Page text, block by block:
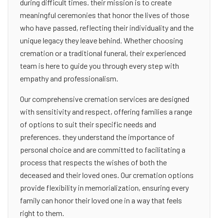
during difficult times. their mission is to create
meaningful ceremonies that honor the lives of those
who have passed, reflecting their individuality and the
unique legacy they leave behind. Whether choosing
cremation or a traditional funeral, their experienced
team is here to guide you through every step with
empathy and professionalism.
Our comprehensive cremation services are designed
with sensitivity and respect, offering families a range
of options to suit their specific needs and
preferences. they understand the importance of
personal choice and are committed to facilitating a
process that respects the wishes of both the
deceased and their loved ones. Our cremation options
provide flexibility in memorialization, ensuring every
family can honor their loved one in a way that feels
right to them.